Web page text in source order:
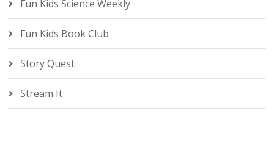
Fun Kids Science Weekly
Fun Kids Book Club
Story Quest
Stream It